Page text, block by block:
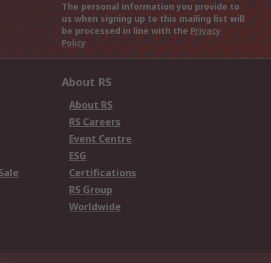
The personal information you provide to
us when signing up to this mailing list will
be processed in line with the Privacy
Policy
About RS
About RS
RS Careers
Event Centre
ESG
Certifications
RS Group
Worldwide